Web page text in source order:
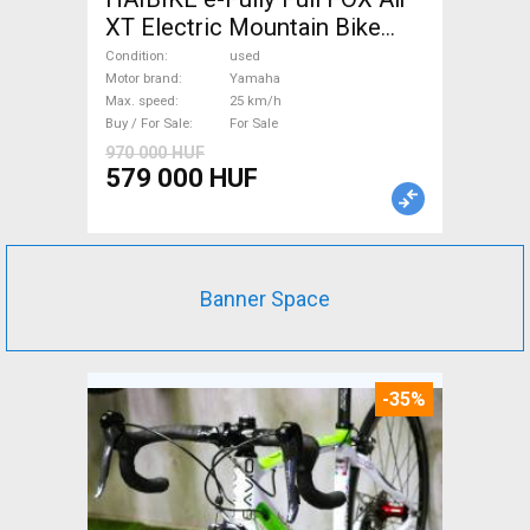
XT Electric Mountain Bike
dual suspension Yamaha used
For Sale
Condition
used
Motor brand
Yamaha
Max. speed
25 km/h
Buy / For Sale
For Sale
970 000 HUF
579 000 HUF
Banner Space
-35%